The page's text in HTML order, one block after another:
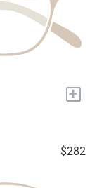
+
$282